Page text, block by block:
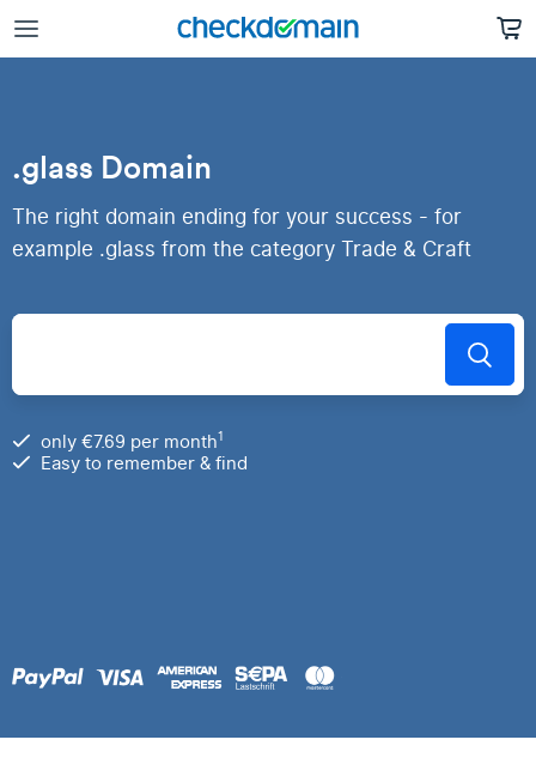
.glass Domain
The right domain ending for your success - for
example .glass from the category Trade & Craft
only €7.69 per month1
Easy to remember & find